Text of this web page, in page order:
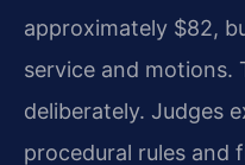
approximately $82,
service and motions.
deliberately. Judges
procedural rules and